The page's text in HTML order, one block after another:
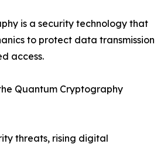
is a security technology that
to protect data transmission
access.
Quantum Cryptography
threats, rising digital